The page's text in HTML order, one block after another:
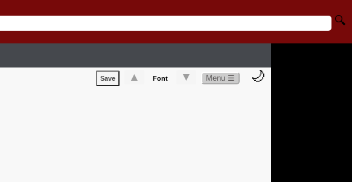
🔍
Save ▲ Font ▼ Menu ☰ 🌙